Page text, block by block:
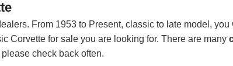
From 1953 to Present, classic to late model,
Corvette for sale you are looking for. There are many
check back often.